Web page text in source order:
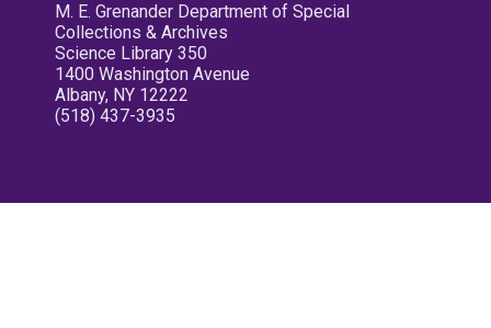
M. E. Grenander Department of Special
Collections & Archives
Science Library 350
1400 Washington Avenue
Albany, NY 12222
(518) 437-3935